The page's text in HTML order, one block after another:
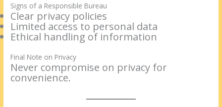
Signs of a Responsible Bureau
Clear privacy policies
Limited access to personal data
Ethical handling of information
Final Note on Privacy
Never compromise on privacy for
convenience.